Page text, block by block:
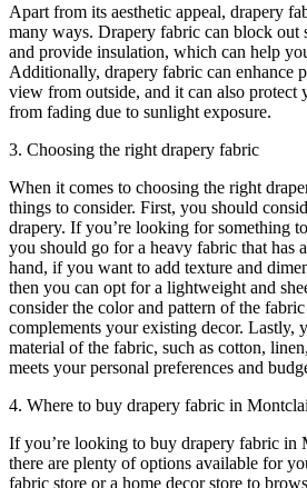
Apart from its aesthetic appeal, drapery
many ways. Drapery fabric can block out
and provide insulation, which can help
Additionally, drapery fabric can enhance
view from outside, and it can also protect
from fading due to sunlight exposure.
3. Choosing the right drapery fabric
When it comes to choosing the right
things to consider. First, you should
drapery. If you’re looking for something
you should go for a heavy fabric that has
hand, if you want to add texture and
then you can opt for a lightweight and
consider the color and pattern of the
complements your existing decor. Lastly,
material of the fabric, such as cotton,
meets your personal preferences and
4. Where to buy drapery fabric in
If you’re looking to buy drapery fabric in
there are plenty of options available for
fabric store or a home decor store to